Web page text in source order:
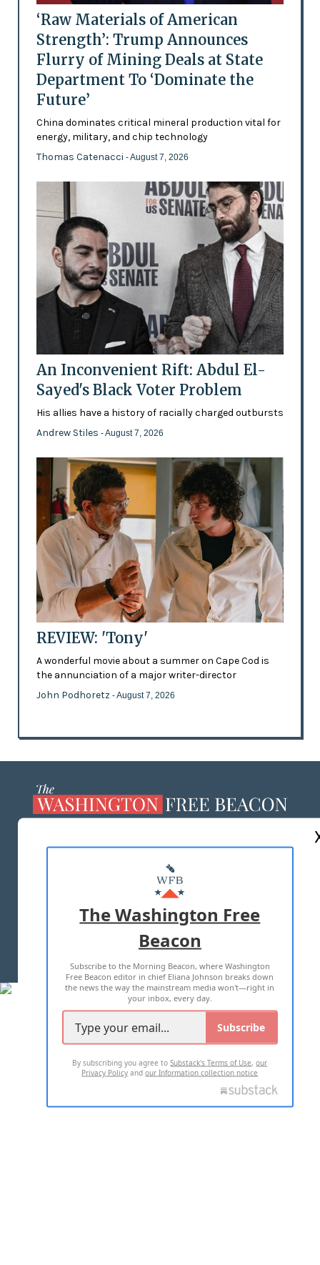
‘Raw Materials of American
Strength’: Trump Announces
Flurry of Mining Deals at State
Department To ‘Dominate the
Future’
China dominates critical mineral production vital for
energy, military, and chip technology
Thomas Catenacci - August 7, 2026
An Inconvenient Rift: Abdul El-
Sayed's Black Voter Problem
His allies have a history of racially charged outbursts
Andrew Stiles - August 7, 2026
REVIEW: 'Tony'
A wonderful movie about a summer on Cape Cod is
the annunciation of a major writer-director
John Podhoretz - August 7, 2026
MASTHEAD
ADVERTISE WITH US
TERMS OF USE PRIVACY POLICY
2026 ALL RIGHTS RESERVED
The Washington Free
Beacon
Subscribe to the Morning Beacon, where Washington
Free Beacon editor in chief Eliana Johnson breaks down
the news the way the mainstream media won't—right in
your inbox, every day.
Subscribe
By subscribing you agree toSubstack's Terms of Use,our
Privacy Policy andour Information collection notice